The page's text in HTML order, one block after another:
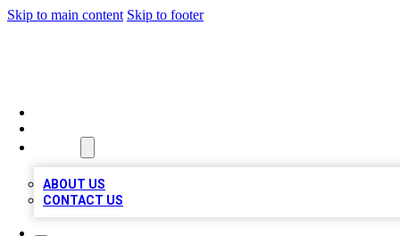
Skip to main content Skip to footer
ABOUT US
CONTACT US